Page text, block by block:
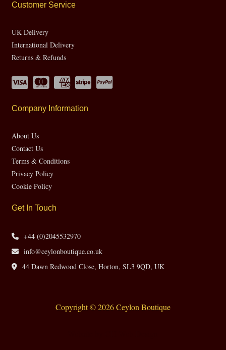
Customer Service
UK Delivery
International Delivery
Returns & Refunds
Company Information
About Us
Contact Us
Terms & Conditions
Privacy Policy
Cookie Policy
Get In Touch
+44 (0)2045532970
info@ceylonboutique.co.uk
44 Dawn Redwood Close, Horton, SL3 9QD, UK
Copyright © 2026 Ceylon Boutique